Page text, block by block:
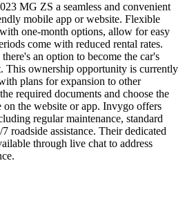
MG ZS a seamless and convenient
mobile app or website. Flexible
one-month options, allow for easy
come with reduced rental rates.
an option to become the car's
This ownership opportunity is currently
plans for expansion to other
required documents and choose the
the website or app. Invygo offers
regular maintenance, standard
roadside assistance. Their dedicated
through live chat to address